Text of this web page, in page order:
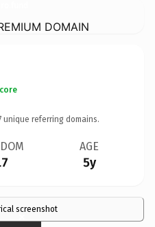
DOMAIN
unique referring domains.
AGE
5y
screenshot
×